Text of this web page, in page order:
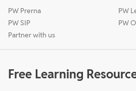
PW Prerna
PW SIP
Partner with us
PW
PW
Free Learning